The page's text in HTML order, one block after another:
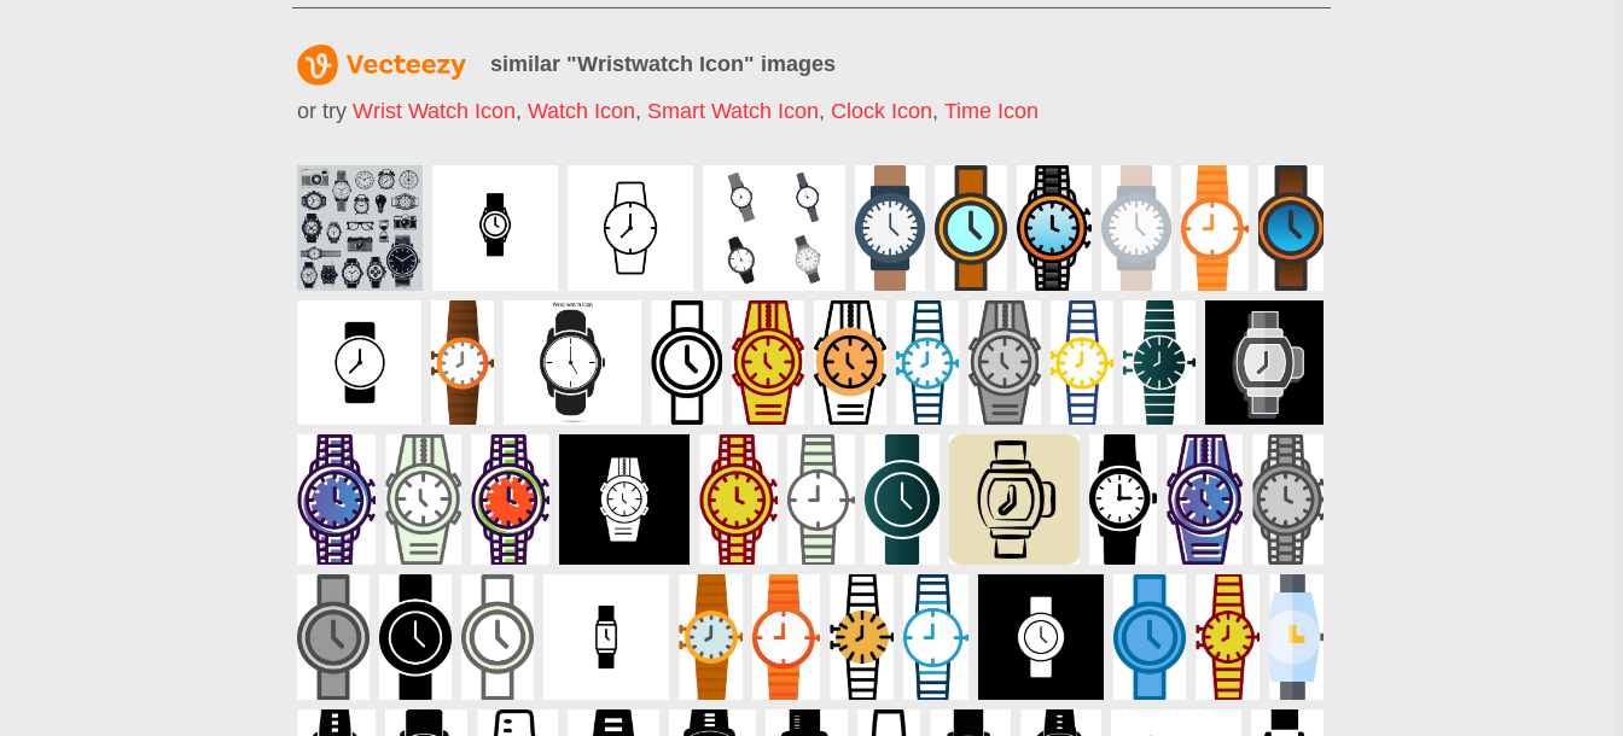
similar "Wristwatch Icon" images
or try Wrist Watch Icon, Watch Icon, Smart Watch Icon, Clock Icon, Time Icon